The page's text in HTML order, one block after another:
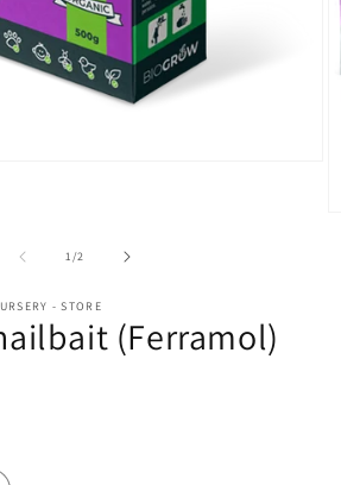
1/of2
- STORE
(Ferramol)